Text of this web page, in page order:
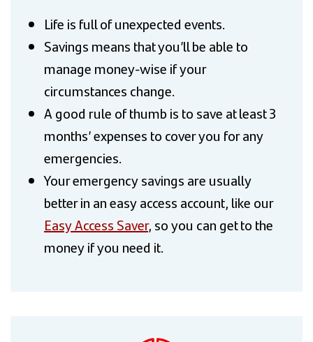
Life is full of unexpected events.
Savings means that you’ll be able to
manage money-wise if your
circumstances change.
A good rule of thumb is to save at least 3
months’ expenses to cover you for any
emergencies.
Your emergency savings are usually
better in an easy access account, like our
Easy Access Saver, so you can get to the
money if you need it.